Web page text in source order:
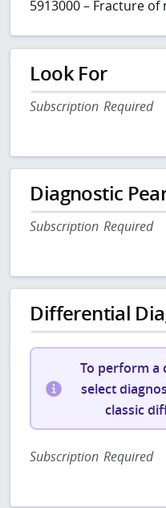
5913000 – Fracture
Look For
Subscription Required
Diagnostic
Subscription Required
Differential
To perform a
select
classic
Subscription Required